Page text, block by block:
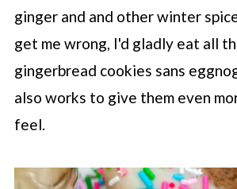
ginger and and other winter
get me wrong, I'd gladly eat all
gingerbread cookies sans
also works to give them even
feel.